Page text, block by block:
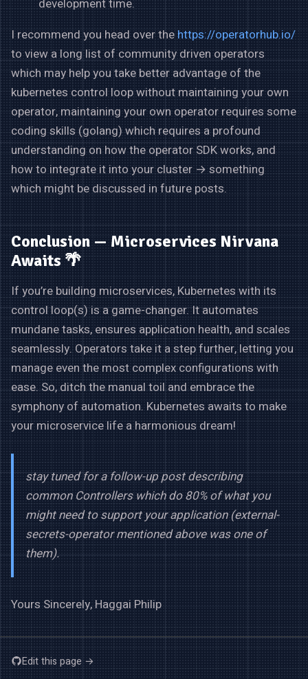
development time.
I recommend you head over the https://operatorhub.io/
to view a long list of community driven operators
which may help you take better advantage of the
kubernetes control loop without maintaining your own
operator, maintaining your own operator requires some
coding skills (golang) which requires a profound
understanding on how the operator SDK works, and
how to integrate it into your cluster → something
which might be discussed in future posts.
Conclusion — Microservices Nirvana
Awaits 🌴
If you’re building microservices, Kubernetes with its
control loop(s) is a game-changer. It automates
mundane tasks, ensures application health, and scales
seamlessly. Operators take it a step further, letting you
manage even the most complex configurations with
ease. So, ditch the manual toil and embrace the
symphony of automation. Kubernetes awaits to make
your microservice life a harmonious dream!
stay tuned for a follow-up post describing
common Controllers which do 80% of what you
might need to support your application (external-
secrets-operator mentioned above was one of
them).
Yours Sincerely, Haggai Philip
Edit this page →